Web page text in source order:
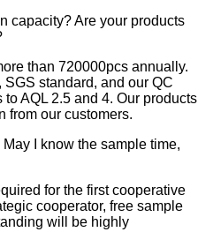
capacity? Are your products
than 720000pcs annually.
standard, and our QC
AQL 2.5 and 4. Our products
from our customers.
I know the sample time,
for the first cooperative
cooperator, free sample
will be highly